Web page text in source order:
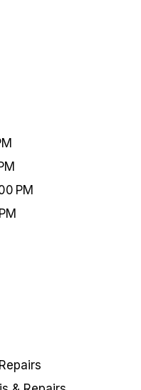
PM